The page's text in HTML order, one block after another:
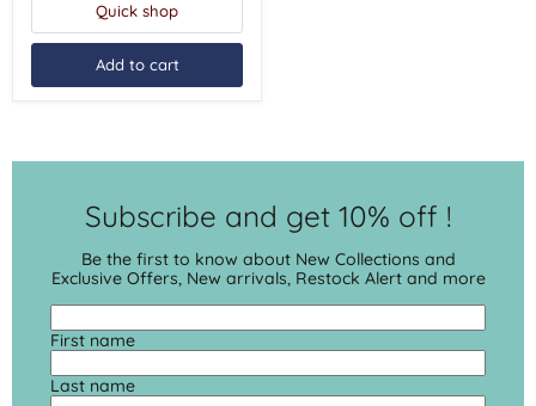
Quick shop
Add to cart
Subscribe and get 10% off !
Be the first to know about New Collections and
Exclusive Offers, New arrivals, Restock Alert and more
First name
Last name